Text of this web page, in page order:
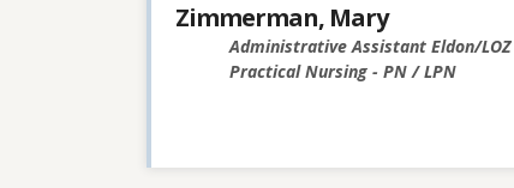
Zimmerman, Mary
Administrative Assistant Eldon/
Practical Nursing - PN / LPN